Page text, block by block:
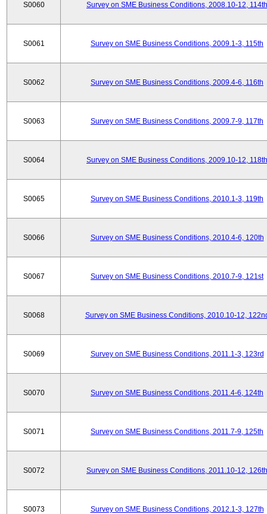
S0060 Survey on SME Business Conditions, 2008.10-12, 114th
S0061 Survey on SME Business Conditions, 2009.1-3, 115th
S0062 Survey on SME Business Conditions, 2009.4-6, 116th
S0063 Survey on SME Business Conditions, 2009.7-9, 117th
S0064 Survey on SME Business Conditions, 2009.10-12, 118th
S0065 Survey on SME Business Conditions, 2010.1-3, 119th
S0066 Survey on SME Business Conditions, 2010.4-6, 120th
S0067 Survey on SME Business Conditions, 2010.7-9, 121st
S0068 Survey on SME Business Conditions, 2010.10-12,
S0069 Survey on SME Business Conditions, 2011.1-3, 123rd
S0070 Survey on SME Business Conditions, 2011.4-6, 124th
S0071 Survey on SME Business Conditions, 2011.7-9, 125th
S0072 Survey on SME Business Conditions, 2011.10-12, 126th
S0073 Survey on SME Business Conditions, 2012.1-3, 127th